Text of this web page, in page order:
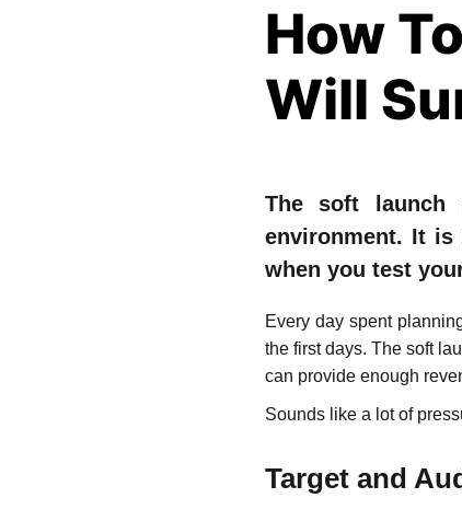
How
Will
The soft
environment. It
when you test
Every day spent
the first days. The soft
can provide enough
Sounds like a lot of
Target and